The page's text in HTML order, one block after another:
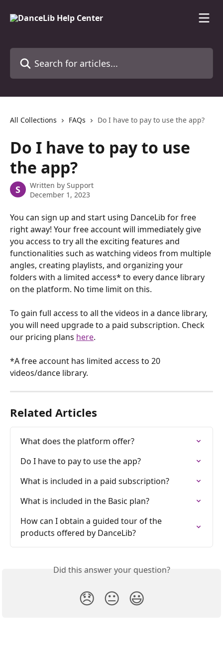
Search for articles...
All Collections FAQs Do I have to pay to use the app?
Do I have to pay to use
the app?
S Written by Support
December 1, 2023
You can sign up and start using DanceLib for free
right away! Your free account will immediately give
you access to try all the exciting features and
functionalities such as watching videos from multiple
angles, creating playlists, and organizing your
folders with a limited access* to every dance library
on the platform. No time limit on this.
To gain full access to all the videos in a dance library,
you will need upgrade to a paid subscription. Check
our pricing plans here.
*A free account has limited access to 20
videos/dance library.
Related Articles
What does the platform offer?
Do I have to pay to use the app?
What is included in a paid subscription?
What is included in the Basic plan?
How can I obtain a guided tour of the
products offered by DanceLib?
Did this answer your question?
😞 😐 😃